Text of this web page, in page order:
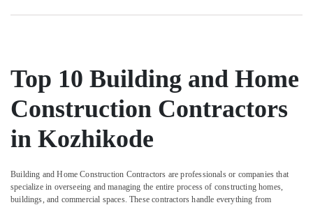
Feroke
Bedroom
Settings
in
Kozhikode
Hospital
Interior
Manufacturers
Top 10 Building and Home
Construction Contractors
in Kozhikode
Building and Home Construction Contractors are professionals or companies that
specialize in overseeing and managing the entire process of constructing homes,
buildings, and commercial spaces. These contractors handle everything from